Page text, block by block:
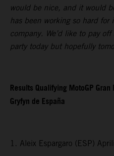
would be nice, and it would
has been working so hard for
company. We’d like to pay
party today but hopefully
Results Qualifying MotoGP
Gryfyn de España
1. Aleix Espargaro (ESP)